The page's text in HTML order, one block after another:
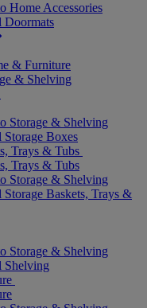
Home Accessories
& Furniture
& Shelving
Storage & Shelving
Boxes
Trays & Tubs
Trays & Tubs
Storage & Shelving
Baskets, Trays &
Storage & Shelving